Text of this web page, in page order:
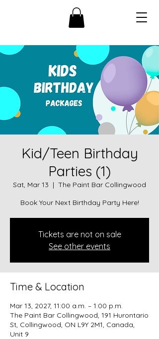
Kid/Teen Birthday
Parties (1)
Sat, Mar 13
  |
The Paint Bar Collingwood
Book Your Next Birthday Party Here!
Tickets are not on sale
See other events
Time & Location
Mar 13, 2027, 11:00 a.m. – 1:00 p.m.
The Paint Bar Collingwood, 191 Hurontario
St, Collingwood, ON L9Y 2M1, Canada,
Unit 9